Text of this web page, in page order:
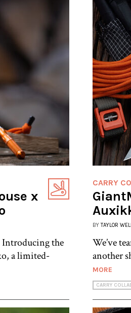
x
Introducing the
a limited-
CARRY
BYTAYLOR
We’ve
another
MORE
CARRY